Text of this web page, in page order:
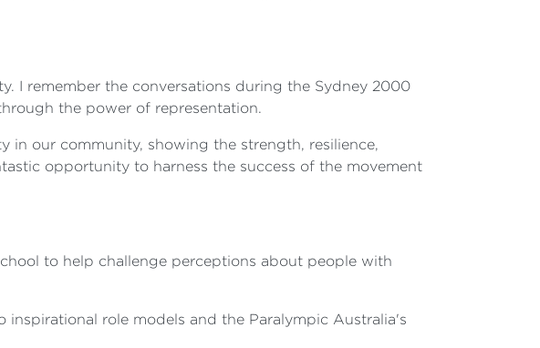
I remember the conversations during the Sydney 2000
the power of representation.
in our community, showing the strength, resilience,
opportunity to harness the success of the movement
to help challenge perceptions about people with
role models and the Paralympic Australia's